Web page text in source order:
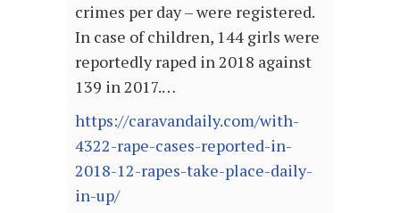
crimes per day – were registered.
In case of children, 144 girls were
reportedly raped in 2018 against
139 in 2017.…
https://caravandaily.com/with-
4322-rape-cases-reported-in-
2018-12-rapes-take-place-daily-
in-up/